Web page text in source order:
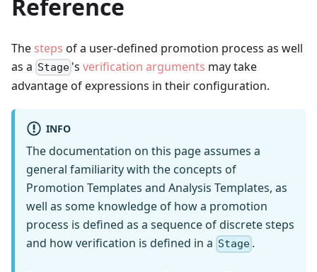
Reference
The steps of a user-defined promotion process as well
as a Stage 'sverification arguments may take
advantage of expressions in their configuration.
INFO
The documentation on this page assumes a
general familiarity with the concepts of
Promotion Templates and Analysis Templates, as
well as some knowledge of how a promotion
process is defined as a sequence of discrete steps
and how verification is defined in a Stage .